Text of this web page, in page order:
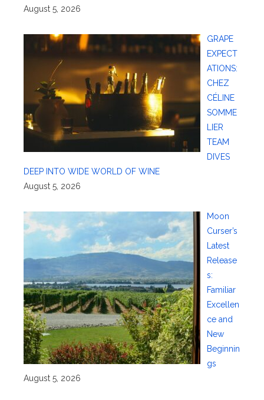
August 5, 2026
GRAPE
EXPECT
ATIONS:
CHEZ
CÉLINE
SOMME
LIER
TEAM
DIVES
DEEP INTO WIDE WORLD OF WINE
August 5, 2026
Moon
Curser’s
Latest
Release
s:
Familiar
Excellen
ce and
New
Beginnin
gs
August 5, 2026